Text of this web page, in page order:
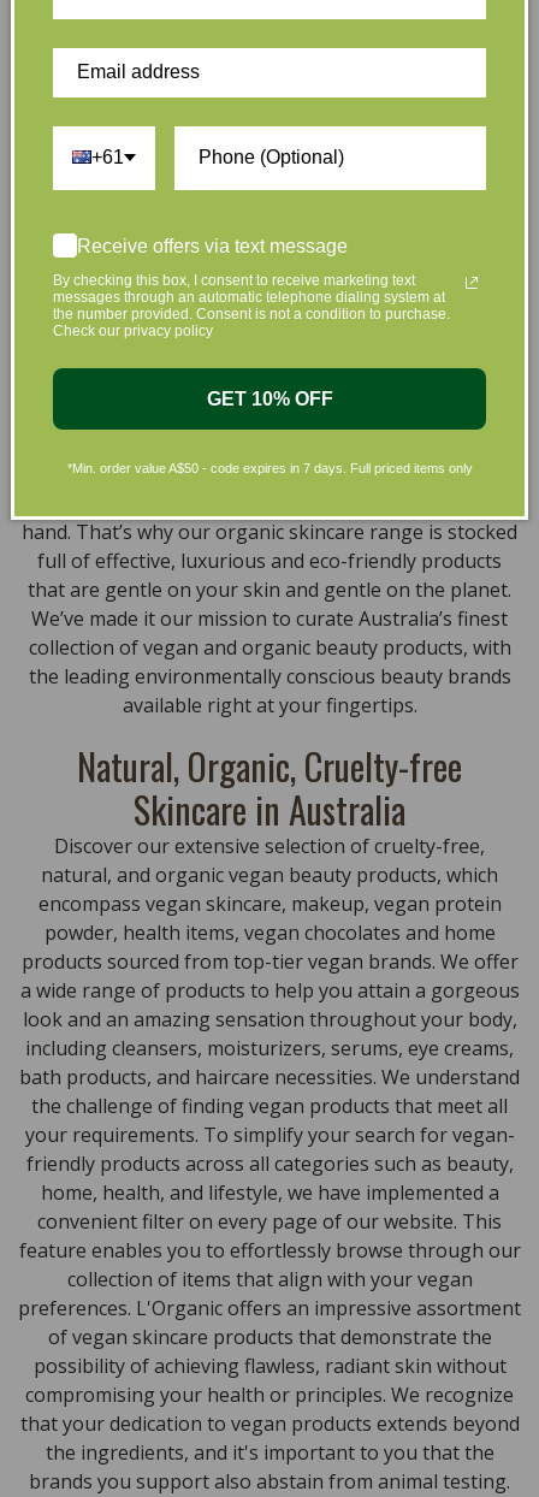
Customer Reviews
Write a review
At L’Organic, we believe that taking care of your skin
hand. That’s why our organic skincare range is stocked
full of effective, luxurious and eco-friendly products
that are gentle on your skin and gentle on the planet.
We’ve made it our mission to curate Australia’s finest
collection of vegan and organic beauty products, with
the leading environmentally conscious beauty brands
available right at your fingertips.
Natural, Organic, Cruelty-free
Skincare in Australia
Discover our extensive selection of cruelty-free,
natural, and organic vegan beauty products, which
encompass vegan skincare, makeup, vegan protein
powder, health items, vegan chocolates and home
products sourced from top-tier vegan brands. We offer
a wide range of products to help you attain a gorgeous
look and an amazing sensation throughout your body,
including cleansers, moisturizers, serums, eye creams,
bath products, and haircare necessities. We understand
the challenge of finding vegan products that meet all
your requirements. To simplify your search for vegan-
friendly products across all categories such as beauty,
home, health, and lifestyle, we have implemented a
convenient filter on every page of our website. This
feature enables you to effortlessly browse through our
collection of items that align with your vegan
preferences. L'Organic offers an impressive assortment
of vegan skincare products that demonstrate the
possibility of achieving flawless, radiant skin without
compromising your health or principles. We recognize
that your dedication to vegan products extends beyond
the ingredients, and it's important to you that the
brands you support also abstain from animal testing.
+61
Receive offers via text message
By checking this box, I consent to receive marketing text
messages through an automatic telephone dialing system at
the number provided. Consent is not a condition to purchase.
Check our privacy policy
GET 10% OFF
*Min. order value A$50 - code expires in 7 days. Full priced items only